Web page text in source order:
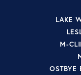
LAKE
M-
OSTBYE